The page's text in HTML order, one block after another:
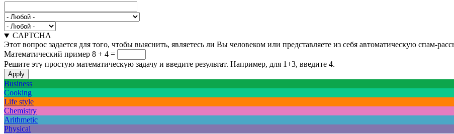
CAPTCHA
Этот вопрос задается для того, чтобы выяснить, являетесь ли Вы человеком или представляете из себя автоматическую спам-
Математический пример 8 + 4 =
Решите эту простую математическую задачу и введите результат. Например, для 1+3, введите 4.
Business
Cooking
Life style
Chemistry
Arithmetic
Physical